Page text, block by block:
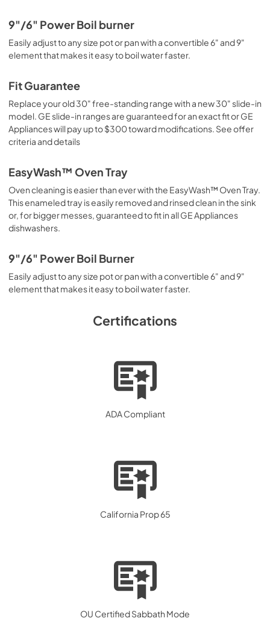
9"/6" Power Boil burner
Easily adjust to any size pot or pan with a convertible 6" and 9"
element that makes it easy to boil water faster.
Fit Guarantee
Replace your old 30" free-standing range with a new 30" slide-in
model. GE slide-in ranges are guaranteed for an exact fit or GE
Appliances will pay up to $300 toward modifications. See offer
criteria and details
EasyWash™ Oven Tray
Oven cleaning is easier than ever with the EasyWash™ Oven Tray.
This enameled tray is easily removed and rinsed clean in the sink
or, for bigger messes, guaranteed to fit in all GE Appliances
dishwashers.
9"/6" Power Boil Burner
Easily adjust to any size pot or pan with a convertible 6" and 9"
element that makes it easy to boil water faster.
Certifications
ADA Compliant
California Prop 65
OU Certified Sabbath Mode